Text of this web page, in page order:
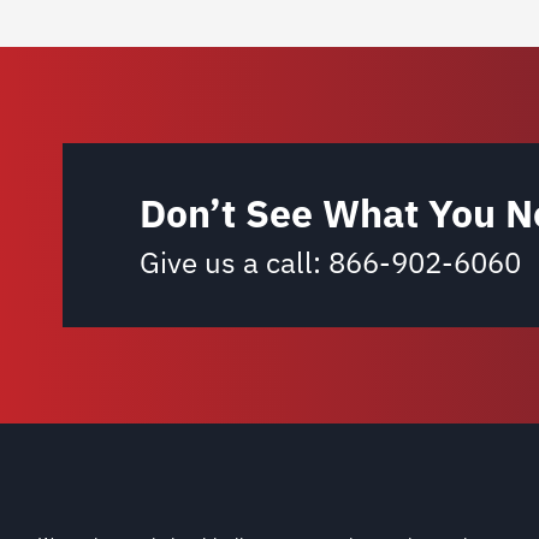
Don’t See What You
Give us a call: 866-902-6060